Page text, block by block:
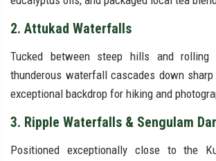
2. Attukad Waterfalls
Tucked between steep hills and
thunderous waterfall cascades down
exceptional backdrop for hiking and
3. Ripple Waterfalls & Sengulam
Positioned exceptionally close to the